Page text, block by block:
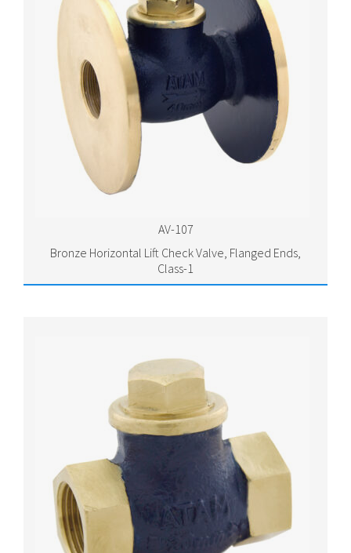
AV-107
Bronze Horizontal Lift Check Valve, Flanged Ends,
Class-1